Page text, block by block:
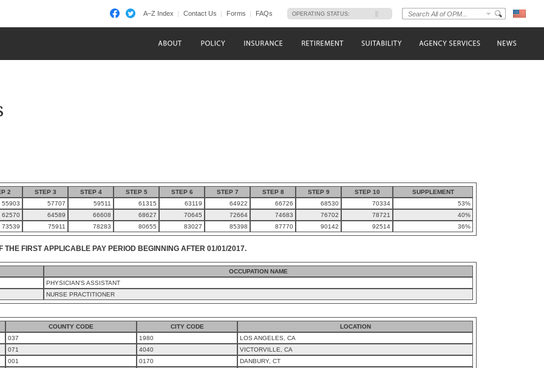
A–Z Index Contact Us Forms FAQs OPERATING STATUS:
2 STEP 3 STEP 4 STEP 5 STEP 6 STEP 7 STEP 8 STEP 9 STEP 10
SUPPLEMENT
55903 57707 59511 61315 63119 64922 66726 68530 70334
53%
62570 64589 66608 68627 70645 72664 74683 76702 78721
40%
73539 75911 78283 80655 83027 85398 87770 90142 92514 36%
THE FIRST APPLICABLE PAY PERIOD BEGINNING AFTER 01/01/2017.
OCCUPATION NAME
PHYSICIAN'S ASSISTANT
NURSE PRACTITIONER
COUNTY CODE CITY CODE
LOCATION
037 1980
LOS ANGELES, CA
071 4040
VICTORVILLE, CA
001 0170
DANBURY, CT